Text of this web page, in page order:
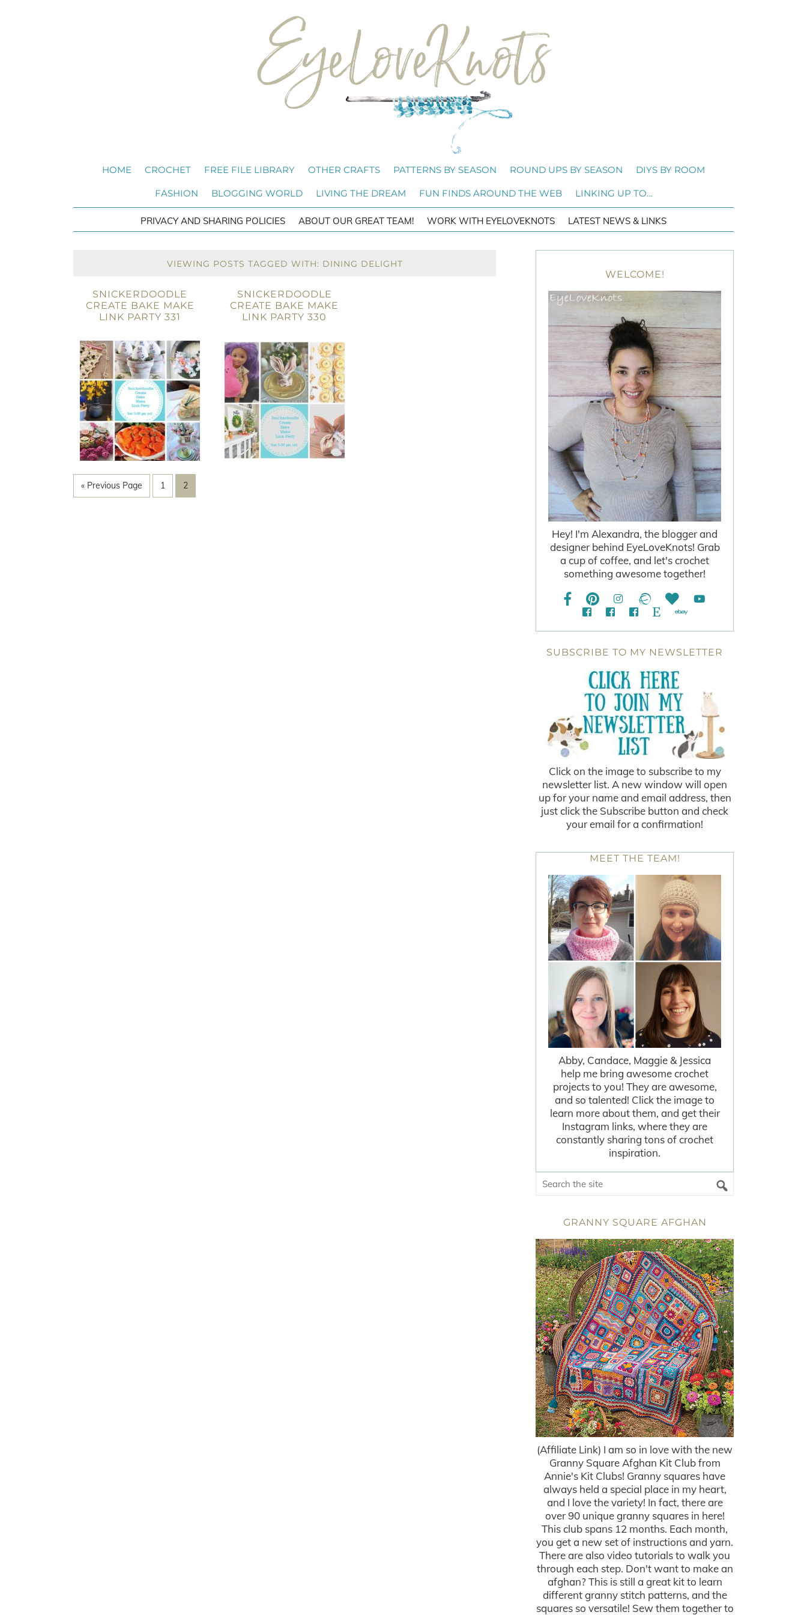
HOME CROCHET FREE FILE LIBRARY OTHER CRAFTS PATTERNS BY SEASON ROUND UPS BY SEASON DIYS BY ROOM
FASHION BLOGGING WORLD LIVING THE DREAM FUN FINDS AROUND THE WEB LINKING UP TO…
PRIVACY AND SHARING POLICIES ABOUT OUR GREAT TEAM! WORK WITH EYELOVEKNOTS LATEST NEWS & LINKS
VIEWING POSTS TAGGED WITH: DINING DELIGHT
SNICKERDOODLE
CREATE BAKE MAKE
LINK PARTY 331
SNICKERDOODLE
CREATE BAKE MAKE
LINK PARTY 330
« Previous Page 1 2
WELCOME!
Hey! I'm Alexandra, the blogger and
designer behind EyeLoveKnots! Grab
a cup of coffee, and let's crochet
something awesome together!
SUBSCRIBE TO MY NEWSLETTER
Click on the image to subscribe to my
newsletter list. A new window will open
up for your name and email address, then
just click the Subscribe button and check
your email for a confirmation!
MEET THE TEAM!
Abby, Candace, Maggie & Jessica
help me bring awesome crochet
projects to you! They are awesome,
and so talented! Click the image to
learn more about them, and get their
Instagram links, where they are
constantly sharing tons of crochet
inspiration.
GRANNY SQUARE AFGHAN
(Affiliate Link) I am so in love with the new
Granny Square Afghan Kit Club from
Annie's Kit Clubs! Granny squares have
always held a special place in my heart,
and I love the variety! In fact, there are
over 90 unique granny squares in here!
This club spans 12 months. Each month,
you get a new set of instructions and yarn.
There are also video tutorials to walk you
through each step. Don't want to make an
afghan? This is still a great kit to learn
different granny stitch patterns, and the
squares so versatile! Sew them together to